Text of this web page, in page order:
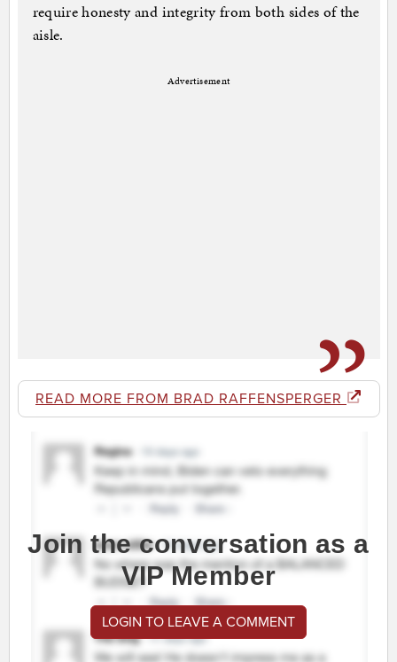
require honesty and integrity from both sides of the
aisle.
Advertisement
READ MORE FROM BRAD RAFFENSPERGER
Join the conversation as a
VIP Member
LOGIN TO LEAVE A COMMENT